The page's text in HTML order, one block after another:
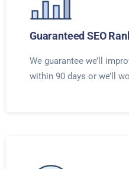
Guaranteed SEO
We guarantee we’ll
within 90 days or we’ll